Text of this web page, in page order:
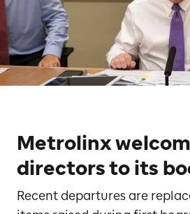
Metrolinx
directors to its
Recent departures are